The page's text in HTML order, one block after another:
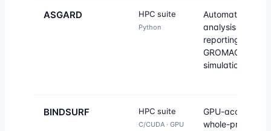
ASGARD HPC suite
Python
Automated MD
analysis and
reporting for
GROMACS
simulations.
BINDSURF HPC suite
C/CUDA · GPU
GPU-
whole-protein-